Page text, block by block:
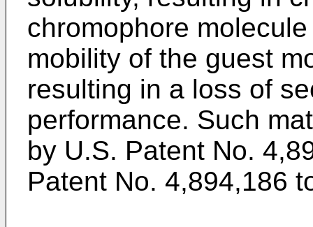
chromophore
mobility of the guest
resulting in a loss of
performance. Such
by U.S. Patent No.
Patent No. 4,894,186